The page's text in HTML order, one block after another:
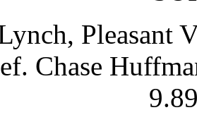
Pleasant
Chase